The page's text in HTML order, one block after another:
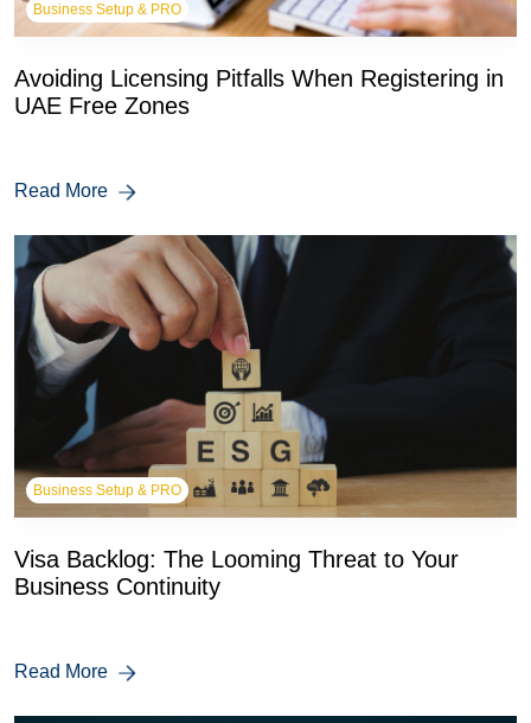
Business Setup & PRO
Avoiding Licensing Pitfalls When Registering in
UAE Free Zones
Read More
Business Setup & PRO
Visa Backlog: The Looming Threat to Your
Business Continuity
Read More